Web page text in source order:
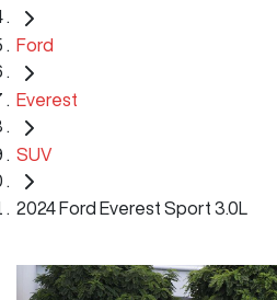
Ford
Everest
SUV
2024 Ford Everest Sport 3.0L